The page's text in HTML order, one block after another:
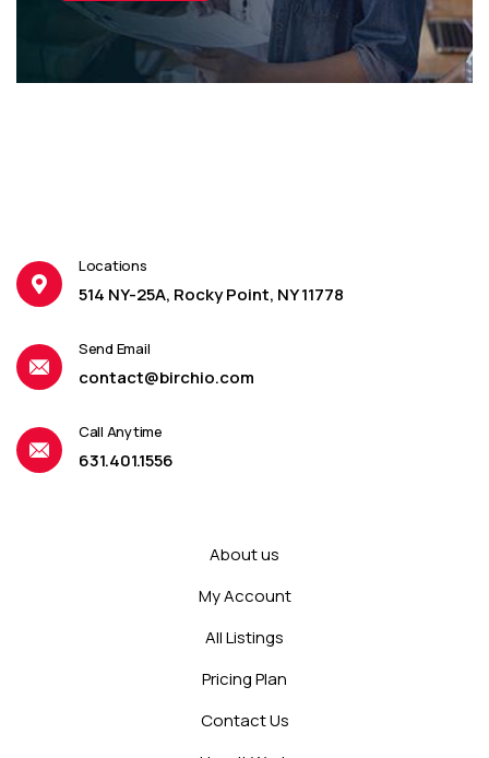
Locations
514 NY-25A, Rocky Point, NY 11778
Send Email
contact@birchio.com
Call Anytime
631.401.1556
About us
My Account
All Listings
Pricing Plan
Contact Us